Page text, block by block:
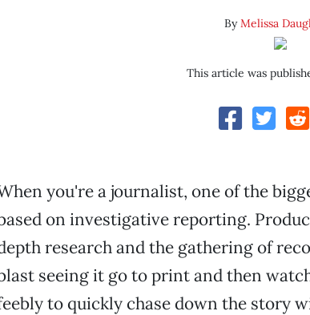
ByMelissa
This article was
you're a journalist, one of the
on investigative reporting.
research and the gathering of
seeing it go to print and then
to quickly chase down the story